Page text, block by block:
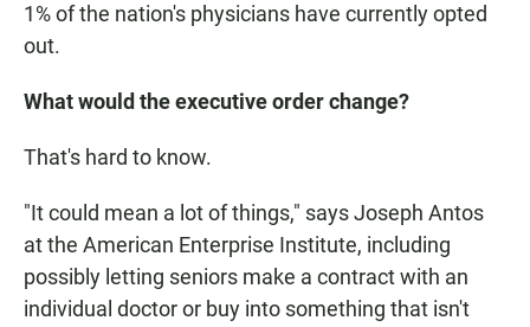
1% of the nation's physicians have currently opted
out.
What would the executive order change?
That's hard to know.
"It could mean a lot of things," says Joseph Antos
at the American Enterprise Institute, including
possibly letting seniors make a contract with an
individual doctor or buy into something that isn't